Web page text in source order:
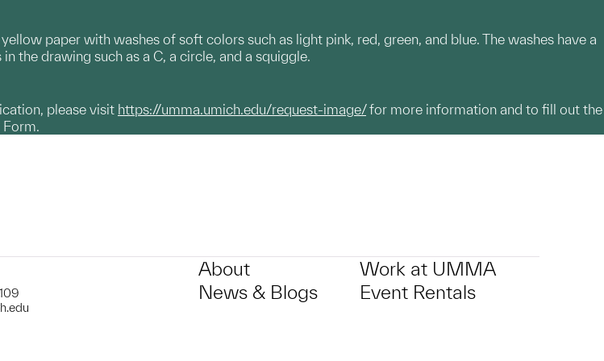
paper with washes of soft colors such as light pink, red, green, and blue. The washes have a
the drawing such as a C, a circle, and a squiggle.
please visit https://umma.umich.edu/request-image/for more information and to fill out the
Form.
About
News & Blogs
Work at UMMA
Event Rentals